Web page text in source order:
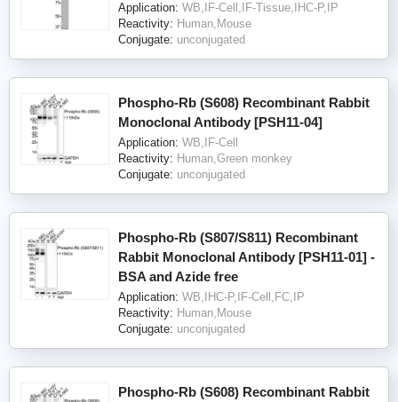
Application: WB,IF-Cell,IF-Tissue,IHC-P,IP
Reactivity: Human,Mouse
Conjugate: unconjugated
Phospho-Rb (S608) Recombinant Rabbit
Monoclonal Antibody [PSH11-04]
Application: WB,IF-Cell
Reactivity: Human,Green monkey
Conjugate: unconjugated
Phospho-Rb (S807/S811) Recombinant
Rabbit Monoclonal Antibody [PSH11-01] -
BSA and Azide free
Application: WB,IHC-P,IF-Cell,FC,IP
Reactivity: Human,Mouse
Conjugate: unconjugated
Phospho-Rb (S608) Recombinant Rabbit